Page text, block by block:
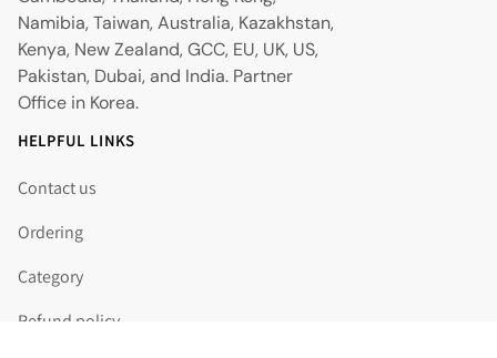
Namibia, Taiwan, Australia, Kazakhstan,
Kenya, New Zealand, GCC, EU, UK, US,
Pakistan, Dubai, and India. Partner
Office in Korea.
HELPFUL LINKS
Contact us
Ordering
Category
Refund policy